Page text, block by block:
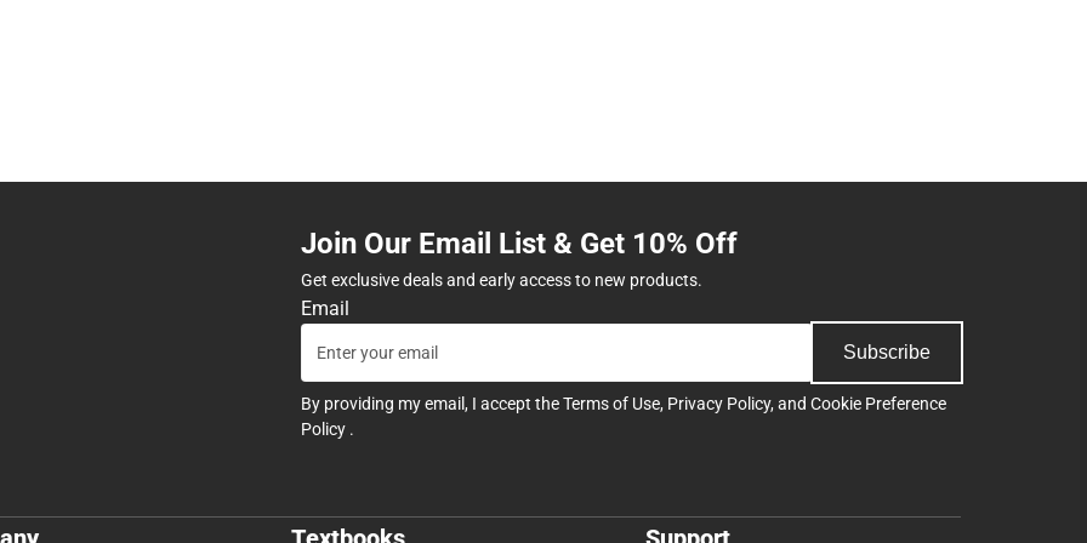
Join Our Email List & Get 10% Off
Get exclusive deals and early access to new products.
Email
Subscribe
By providing my email, I accept theTerms of Use, Privacy Policy, and Cookie Preference
Policy .